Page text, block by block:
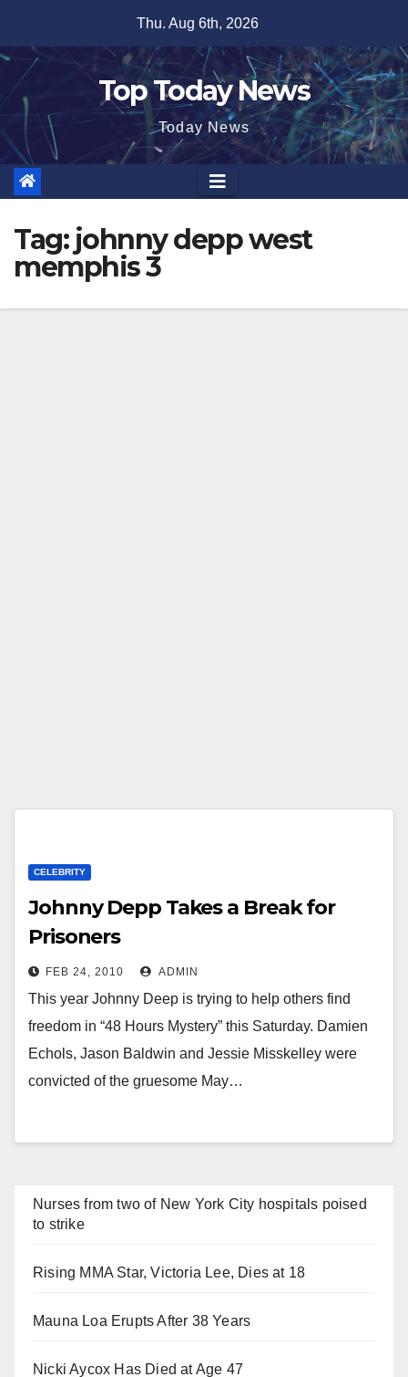
content
Thu. Aug 6th, 2026
Top Today News
Today News
Tag: johnny depp west
memphis 3
CELEBRITY
Johnny Depp Takes a Break for
Prisoners
FEB 24, 2010 ADMIN
This year Johnny Deep is trying to help others find
freedom in “48 Hours Mystery” this Saturday. Damien
Echols, Jason Baldwin and Jessie Misskelley were
convicted of the gruesome May…
Nurses from two of New York City hospitals poised
to strike
Rising MMA Star, Victoria Lee, Dies at 18
Mauna Loa Erupts After 38 Years
Nicki Aycox Has Died at Age 47